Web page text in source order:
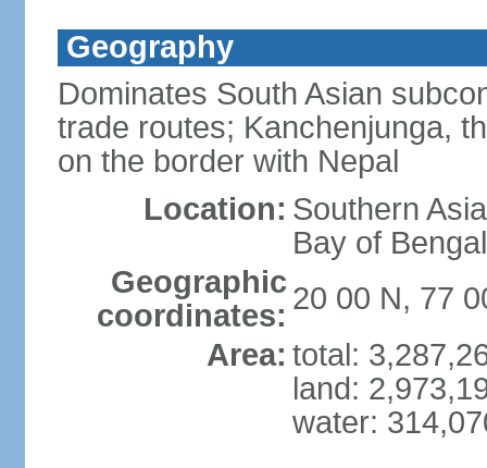
Geography
Dominates South Asian
trade routes; Kanchenjunga,
on the border with Nepal
Location: Southern
Bay of
Geographic
coordinates: 20 00 N, 77
Area: total:
land:
water: